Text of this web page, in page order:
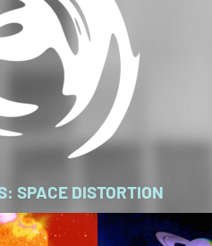
SPACE DISTORTION